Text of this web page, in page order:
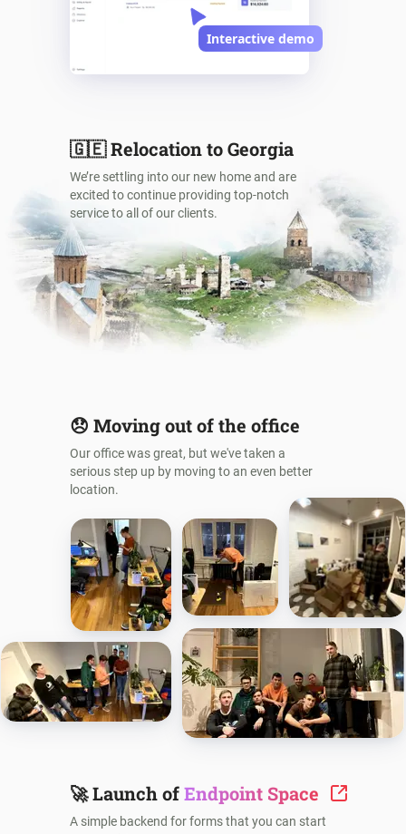
🇬🇪Relocation to Georgia
We’re settling into our new home and are
excited to continue providing top-notch
service to all of our clients.
🚀Launch ofEndpoint Space
A simple backend for forms that you can start
😞 Moving out of the office
Our office was great, but we've taken a
serious step up by moving to an even better
location.
Interactive demo